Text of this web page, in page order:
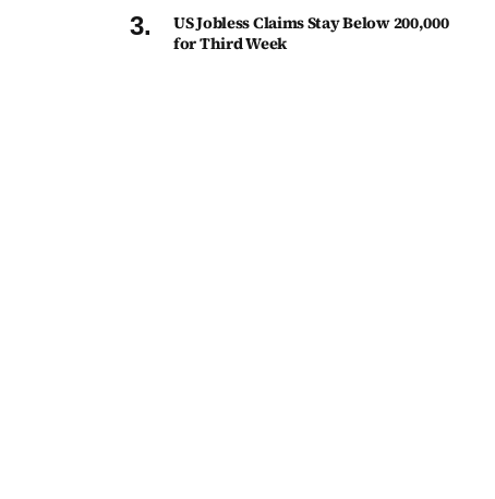
US Jobless Claims Stay Below 200,000
for Third Week